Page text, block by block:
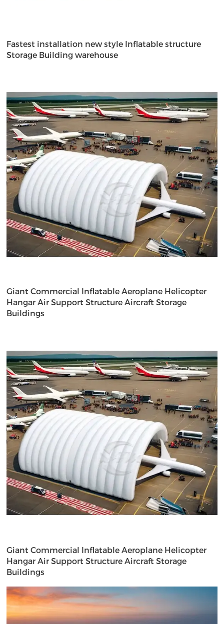
Fastest installation new style Inflatable structure
Storage Building warehouse
Giant Commercial Inflatable Aeroplane Helicopter
Hangar Air Support Structure Aircraft Storage
Buildings
Giant Commercial Inflatable Aeroplane Helicopter
Hangar Air Support Structure Aircraft Storage
Buildings